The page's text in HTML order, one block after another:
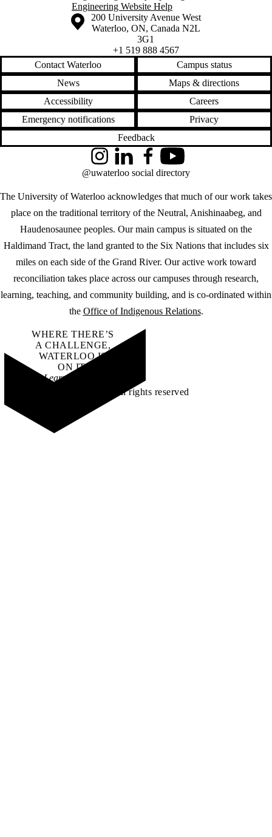
Engineering Website Help
Information about the University of Waterloo
Campus map
200 University Avenue West
Waterloo, ON, Canada N2L
3G1
+1 519 888 4567
Contact Waterloo
Campus status
News
Maps & directions
Accessibility
Careers
Emergency notifications
Privacy
Feedback
The University of Waterloo acknowledges that much of our work takes
place on the traditional territory of the Neutral, Anishinaabeg, and
Haudenosaunee peoples. Our main campus is situated on the
Haldimand Tract, the land granted to the Six Nations that includes six
miles on each side of the Grand River. Our active work toward
reconciliation takes place across our campuses through research,
learning, teaching, and community building, and is co-ordinated within
the Office of Indigenous Relations.
InstagramLinkedInFacebookYouTube
@uwaterloo social directory
WHERE THERE’S
A CHALLENGE,
WATERLOO IS
ON IT.
Learn how →
©2026 All rights reserved